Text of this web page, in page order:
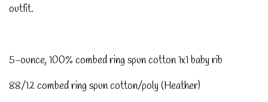
outfit.
5-ounce, 100% combed ring spun cotton 1x1 baby rib
88/12 combed ring spun cotton/poly (Heather)